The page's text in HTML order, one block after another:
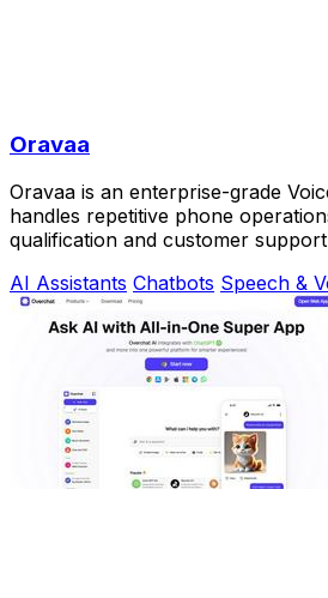
Oravaa
Oravaa is an enterprise-grade
handles repetitive phone
qualification and customer
AI Assistants Chatbots Speech &